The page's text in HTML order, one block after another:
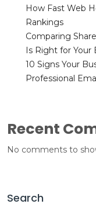
How Fast Web
Rankings
Comparing
Is Right for Your
10 Signs Your
Professional
Recent
No comments to
Search